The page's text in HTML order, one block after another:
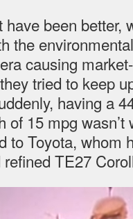
have been better,
the
causing
tried to keep
having a
of 15 mpg
to Toyota, whom
TE27